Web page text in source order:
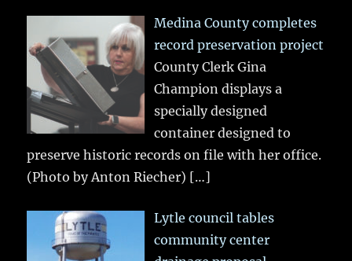
Medina County completes
record preservation project
County Clerk Gina
Champion displays a
specially designed
container designed to
preserve historic records on file with her office.
(Photo by Anton Riecher) […]
Lytle council tables
community center